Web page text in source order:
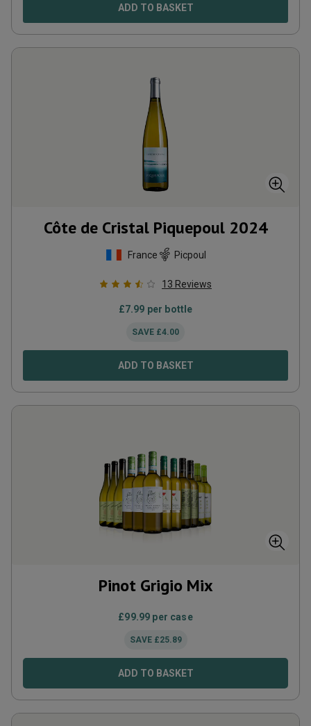
ADD TO BASKET
Côte de Cristal Piquepoul 2024
France Picpoul
13 Reviews
£7.99 per bottle
SAVE £4.00
ADD TO BASKET
Pinot Grigio Mix
£99.99 per case
SAVE £25.89
ADD TO BASKET